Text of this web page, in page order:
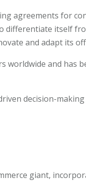
agreements for
itself
and adapt its
worldwide and has
decision-
giant,